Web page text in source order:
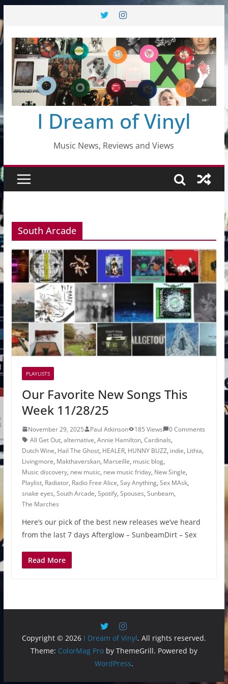
to
content
I Dream of Vinyl
Music News, Reviews and Views
South Arcade
PLAYLISTS
Our Favorite New Songs This
Week 11/28/25
November 29, 2025 Paul Atkinson 185 Views
0 Comments
All Get Out, alternative, Annie Hamilton, Cardinals,
Dutch Wine, Hail The Ghost, HEALER, HUNNY BUZZ, indie, Lithia,
Livingmore, Makthaverskan, Marseille, music blog,
Music discovery, new music, new music friday, New Single,
Playlist, Radiator, Radio Free Alice, Say Anything, Sex MAsk,
snake eyes, South Arcade, Spotify, Spouses, Sunbeam,
The Marches
Here’s our pick of the best new releases we’ve heard
from the last 7 days Afterglow – SunbeamDirt – Sex
Read More
Copyright © 2026 I Dream of Vinyl. All rights reserved.
Theme: ColorMag Proby ThemeGrill. Powered by
WordPress.